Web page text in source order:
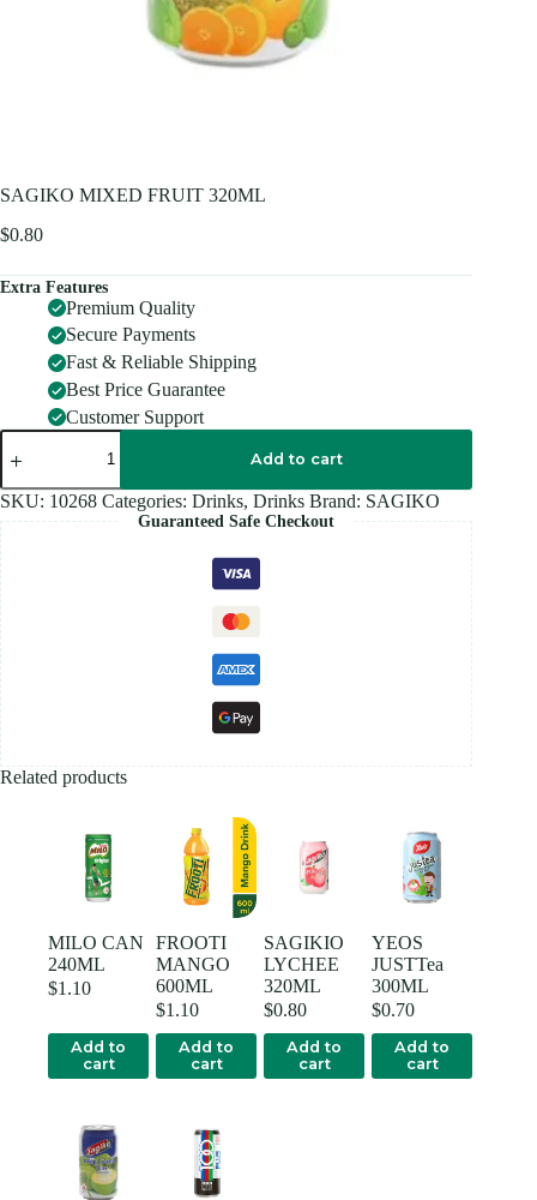
SAGIKO MIXED FRUIT 320ML
$0.80
Extra Features
Premium Quality
Secure Payments
Fast & Reliable Shipping
Best Price Guarantee
Customer Support
SAGIKO
MIXED
320ML
quantity
Add to cart
SKU: 10268 Categories: Drinks, Drinks Brand: SAGIKO
Guaranteed Safe Checkout
Related products
MILO CAN
240ML
$1.10
Add to
cart
FROOTI
MANGO
600ML
$1.10
Add to
cart
SAGIKIO
LYCHEE
320ML
$0.80
Add to
cart
YEOS
JUSTTea
300ML
$0.70
Add to
cart